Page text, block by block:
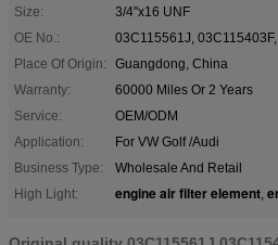
Size:
3/4"x16 UNF
OE No.:
03C115561J,
Place Of Origin:
Guangdong, China
Warranty:
60000 Miles Or 2 Years
Service:
OEM/ODM
Application:
For VW Golf /Audi
Business Type:
Wholesale And Retail
High Light:
engine air filter element,